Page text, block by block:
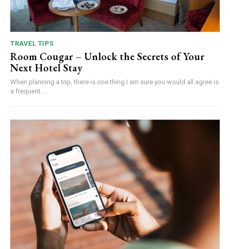
TRAVEL TIPS
Room Cougar – Unlock the Secrets of Your
Next Hotel Stay
When planning a trip, there is one thing I am sure you would all agree is
a frequent...